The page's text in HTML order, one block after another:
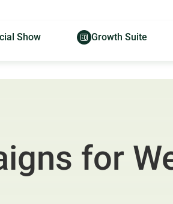
Show Growth Suite
for